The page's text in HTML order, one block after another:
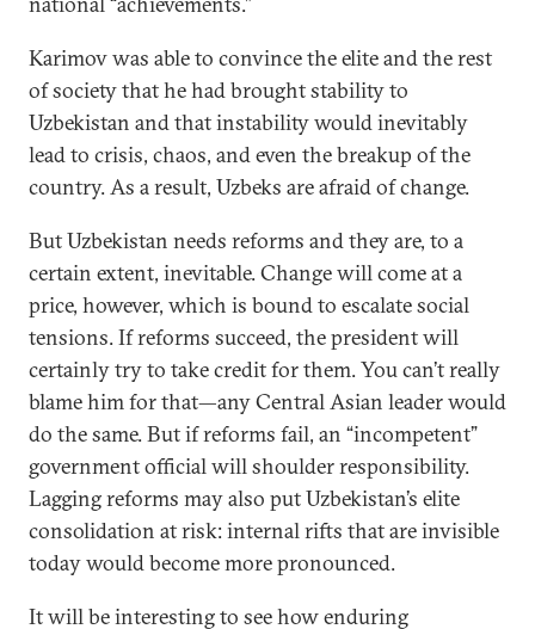
Karimov was able to convince the elite and the rest
of society that he had brought stability to
Uzbekistan and that instability would inevitably
lead to crisis, chaos, and even the breakup of the
country. As a result, Uzbeks are afraid of change.
But Uzbekistan needs reforms and they are, to a
certain extent, inevitable. Change will come at a
price, however, which is bound to escalate social
tensions. If reforms succeed, the president will
certainly try to take credit for them. You can’t really
blame him for that—any Central Asian leader would
do the same. But if reforms fail, an “incompetent”
government official will shoulder responsibility.
Lagging reforms may also put Uzbekistan’s elite
consolidation at risk: internal rifts that are invisible
today would become more pronounced.
It will be interesting to see how enduring